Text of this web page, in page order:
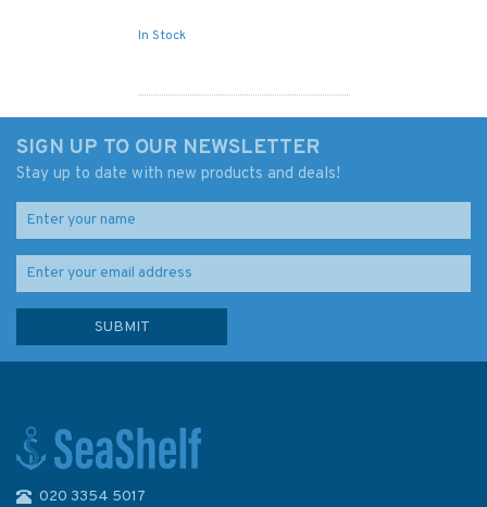
In Stock
SIGN UP TO OUR NEWSLETTER
Stay up to date with new products and deals!
020 3354 5017